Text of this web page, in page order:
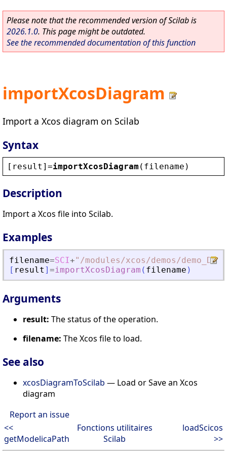
Please note that the recommended version of Scilab is
2026.1.0. This page might be outdated.
See the recommended documentation of this function
importXcosDiagram
Import a Xcos diagram on Scilab
Syntax
[ result ]=importXcosDiagram ( filename )
Description
Import a Xcos file into Scilab.
Examples
filename=SCI+" /modules/xcos/demos/
[ result ] =importXcosDiagram ( filename )
Arguments
result: The status of the operation.
filename: The Xcos file to load.
See also
xcosDiagramToScilab — Load or Save an Xcos
diagram
Report an issue
<<
getModelicaPath
Fonctions utilitaires
Scilab
loadScicos
>>